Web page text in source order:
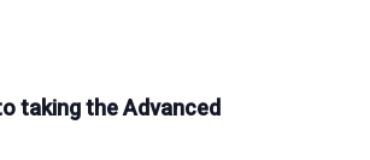
taking the Advanced